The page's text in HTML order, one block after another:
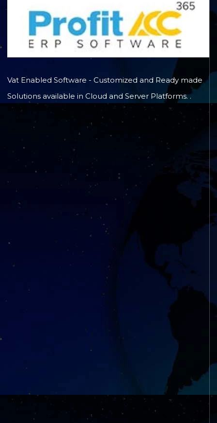
Vat Enabled Software - Customized and Ready made
Solutions available in Cloud and Server Platforms. .